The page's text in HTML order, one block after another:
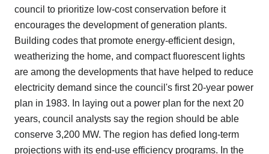
council to prioritize low-cost conservation before it
encourages the development of generation plants.
Building codes that promote energy-efficient design,
weatherizing the home, and compact fluorescent lights
are among the developments that have helped to reduce
electricity demand since the council's first 20-year power
plan in 1983. In laying out a power plan for the next 20
years, council analysts say the region should be able
conserve 3,200 MW. The region has defied long-term
projections with its end-use efficiency programs. In the